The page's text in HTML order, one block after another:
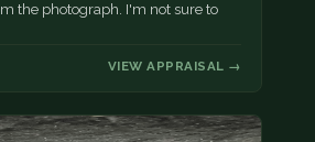
the photograph. I'm not sure to
VIEW APPRAISAL →